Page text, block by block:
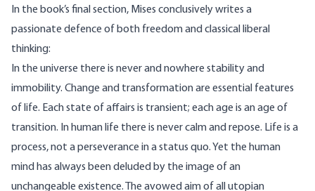
In the book’s final section, Mises conclusively writes a
passionate defence of both freedom and classical liberal
thinking:
In the universe there is never and nowhere stability and
immobility. Change and transformation are essential features
of life. Each state of affairs is transient; each age is an age of
transition. In human life there is never calm and repose. Life is a
process, not a perseverance in a status quo. Yet the human
mind has always been deluded by the image of an
unchangeable existence. The avowed aim of all utopian